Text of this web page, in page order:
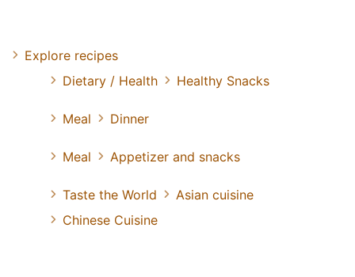
Explore recipes
Dietary / Health
Healthy Snacks
Meal Dinner
Meal Appetizer and snacks
Taste the World
Asian cuisine
Chinese Cuisine